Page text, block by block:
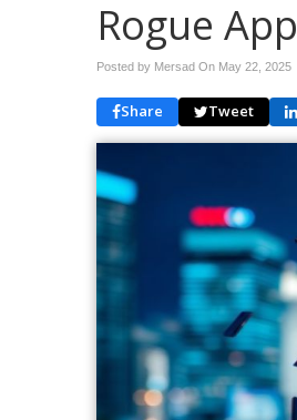
Rogue
Posted by Mersad On May 22, 2025
Share Tweet